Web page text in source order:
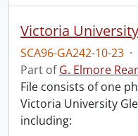
Victoria
SCA96-GA242-10-23 ·
Part ofG. Elmore
File consists of one
Victoria University
including: